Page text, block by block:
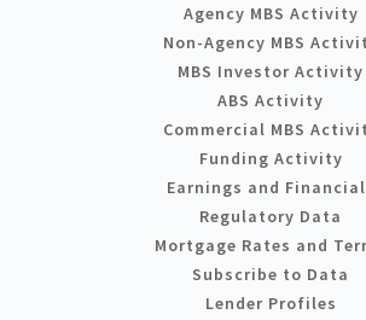
Agency MBS Activity
Non-Agency MBS
MBS Investor Activity
ABS Activity
Commercial MBS
Funding Activity
Earnings and
Regulatory Data
Mortgage Rates and
Subscribe to Data
Lender Profiles